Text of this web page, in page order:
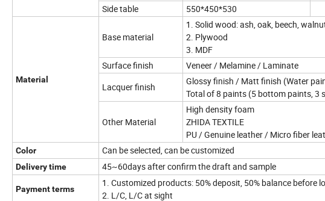
Side table
550*450*530
Material
Base material
1. Solid wood: ash, oak, beech,
2. Plywood
3. MDF
Surface finish
Veneer / Melamine / Laminate
Lacquer finish
Glossy finish / Matt finish (Water
Total of 8 paints (5 bottom paints, 3
Other Material
High density foam
ZHIDA TEXTILE
PU / Genuine leather / Micro fiber
Color Can be selected, can be customized
Delivery time 45~60days after confirm the draft and sample
Payment terms
1. Customized products: 50% deposit, 50% balance before
2. L/C, L/C at sight